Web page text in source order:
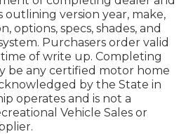
version year, make,
options, specs, shades, and
Purchasers order valid
of write up. Completing
be any certified motor home
by the State in
operates and is not a
Vehicle Sales or